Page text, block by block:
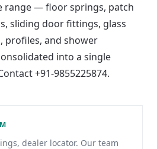
range — floor springs, patch
sliding door fittings, glass
profiles, and shower
into a single
+91-9855225874.
dealer locator. Our team